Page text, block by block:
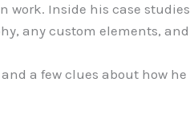
work. Inside his case
any custom elements,
a few clues about how he